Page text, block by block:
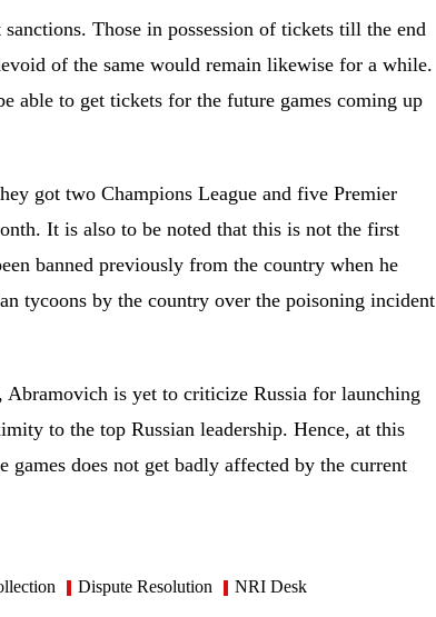
Those in possession of tickets till the end
of the same would remain likewise for a while.
able to get tickets for the future games coming up
got two Champions League and five Premier
It is also to be noted that this is not the first
banned previously from the country when he
tycoons by the country over the poisoning incident
Abramovich is yet to criticize Russia for launching
to the top Russian leadership. Hence, at this
games does not get badly affected by the current
Dispute Resolution NRI Desk